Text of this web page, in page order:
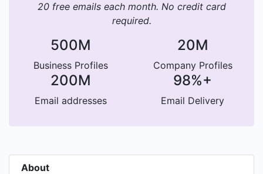
20 free emails each month. No credit card
required.
500M
Business Profiles
20M
Company Profiles
200M
Email addresses
98%+
Email Delivery
About